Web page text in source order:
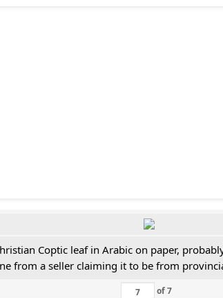
Coptic leaf in Arabic on paper,
from a seller claiming it to be from
of7